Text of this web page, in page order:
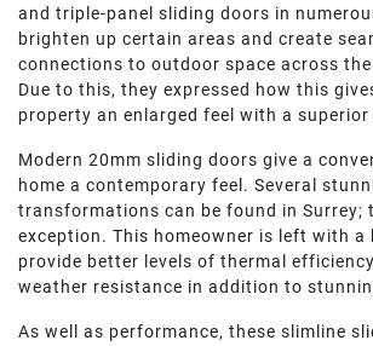
and triple-panel sliding doors in
brighten up certain areas and create
connections to outdoor space across
Due to this, they expressed how this
property an enlarged feel with a
Modern 20mm sliding doors give a
home a contemporary feel. Several
transformations can be found in Surrey;
exception. This homeowner is left with a
provide better levels of thermal
weather resistance in addition to
As well as performance, these slimline
ROOF LANTERNS
ROOFLINE
TRIPLE GLAZING
MEDIA